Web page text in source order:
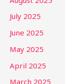
July 2025
June 2025
May 2025
April 2025
March 2025